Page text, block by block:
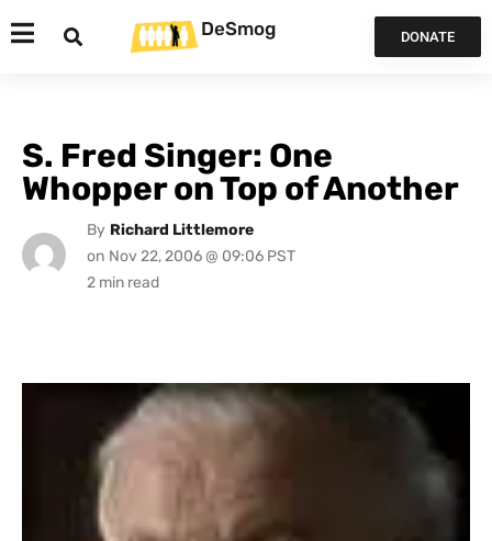
DeSmog DONATE
S. Fred Singer: One
Whopper on Top of Another
By Richard Littlemore
on Nov 22, 2006 @ 09:06 PST